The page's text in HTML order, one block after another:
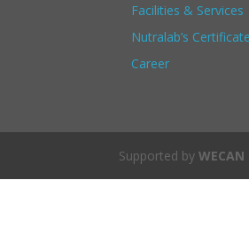
Facilities & Services
Nutralab’s
Career
Supported byWECAN